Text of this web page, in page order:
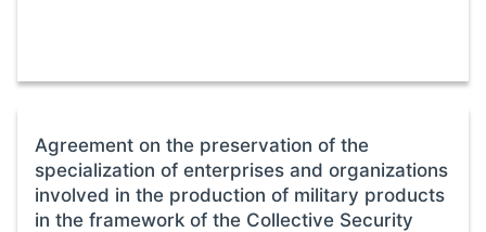
Agreement on the preservation of the
specialization of enterprises and organizations
involved in the production of military products
in the framework of the Collective Security